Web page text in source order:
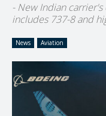
- New Indian
includes 737-8 and
News Aviation